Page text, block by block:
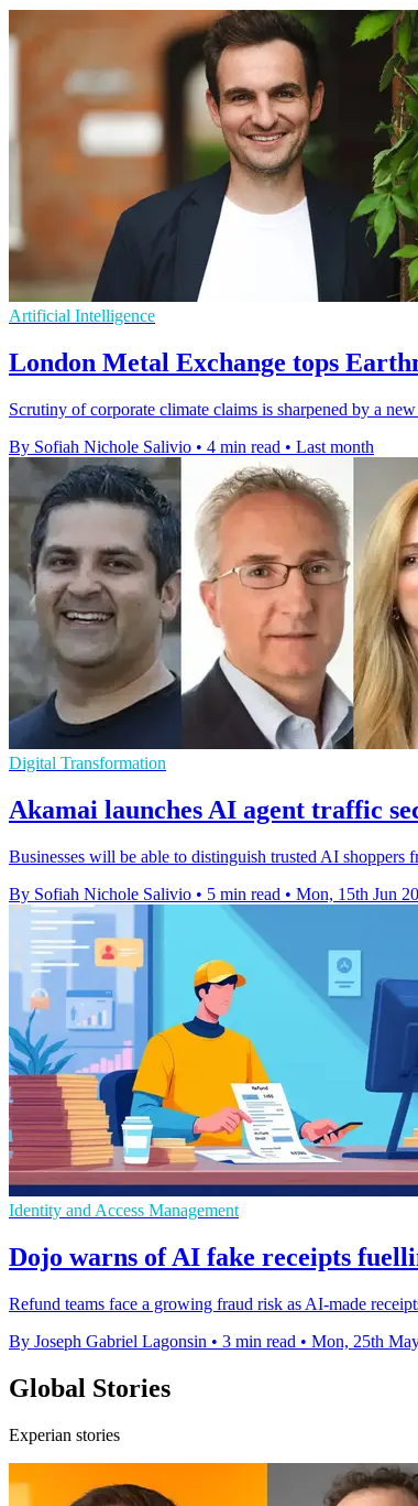
Artificial Intelligence
London Metal Exchange tops
Scrutiny of corporate climate claims is sharpened by a
By Sofiah Nichole Salivio • 4 min read • Last month
Digital Transformation
Akamai launches AI agent traffic
Businesses will be able to distinguish trusted AI shoppers
By Sofiah Nichole Salivio • 5 min read • Mon, 15th Jun
Identity and Access Management
Dojo warns of AI fake receipts
Refund teams face a growing fraud risk as AI-made
By Joseph Gabriel Lagonsin • 3 min read • Mon, 25th
Global Stories
Experian stories